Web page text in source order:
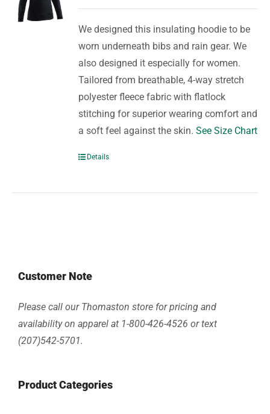
We designed this insulating hoodie to be
worn underneath bibs and rain gear. We
also designed it especially for women.
Tailored from breathable, 4-way stretch
polyester fleece fabric with flatlock
stitching for superior wearing comfort and
a soft feel against the skin.See Size Chart
Details
Customer Note
Please call our Thomaston store for pricing and
availability on apparel at 1-800-426-4526 or text
(207)542-5701.
Product Categories